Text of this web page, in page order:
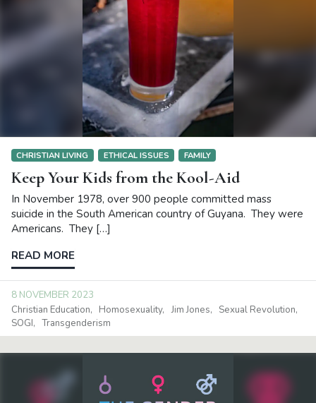
CHRISTIAN LIVING ETHICAL ISSUES FAMILY
Keep Your Kids from the Kool-Aid
In November 1978, over 900 people committed mass
suicide in the South American country of Guyana. They were
Americans. They […]
READ MORE
8 NOVEMBER 2023
Christian Education
Homosexuality Jim Jones
Sexual Revolution
SOGI
Transgenderism